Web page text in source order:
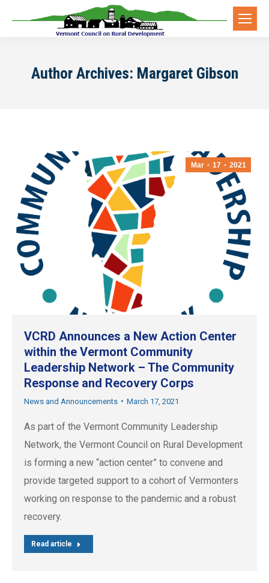
Author Archives: Margaret Gibson
Mar 17 2021
VCRD Announces a New Action Center
within the Vermont Community
Leadership Network – The Community
Response and Recovery Corps
News and Announcements March 17, 2021
As part of the Vermont Community Leadership
Network, the Vermont Council on Rural Development
is forming a new “action center” to convene and
provide targeted support to a cohort of Vermonters
working on response to the pandemic and a robust
recovery.
Read article